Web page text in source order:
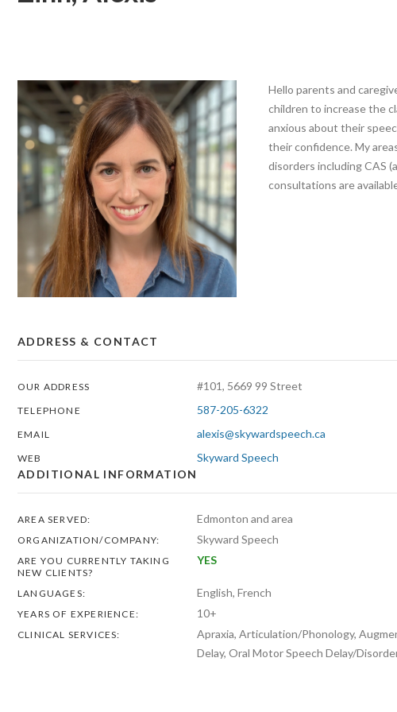
Hello parents and
children to increase the
anxious about their
their confidence. My
disorders including CAS
consultations are
ADDRESS & CONTACT
OUR ADDRESS #101, 5669 99 Street
TELEPHONE 587-205-6322
EMAIL alexis@skywardspeech.ca
WEB
Skyward Speech
ADDITIONAL INFORMATION
AREA SERVED: Edmonton and area
ORGANIZATION/COMPANY: Skyward Speech
ARE YOU CURRENTLY TAKING
NEW CLIENTS?
YES
LANGUAGES: English, French
YEARS OF EXPERIENCE: 10+
CLINICAL SERVICES:
Apraxia, Articulation/Phonology,
Delay, Oral Motor Speech Delay/